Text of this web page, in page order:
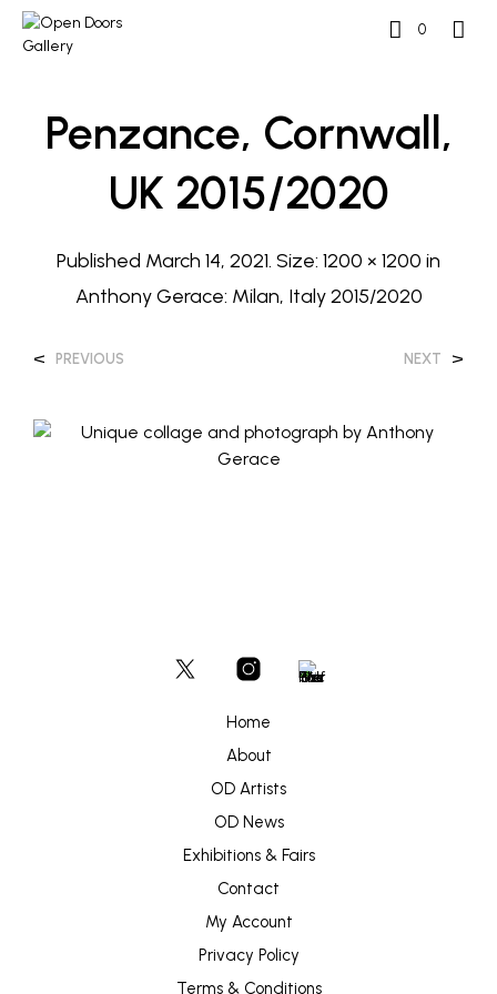
0
Penzance, Cornwall,
UK 2015/2020
Published March 14, 2021. Size: 1200 × 1200 in
Anthony Gerace: Milan, Italy 2015/2020
< PREVIOUS NEXT >
Home
About
OD Artists
OD News
Exhibitions & Fairs
Contact
My Account
Privacy Policy
Terms & Conditions